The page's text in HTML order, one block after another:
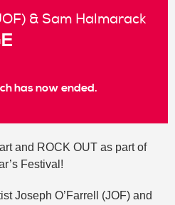
& Sam Halmarack
has now ended.
and ROCK OUT as part of
Festival!
Joseph O’Farrell (JOF) and